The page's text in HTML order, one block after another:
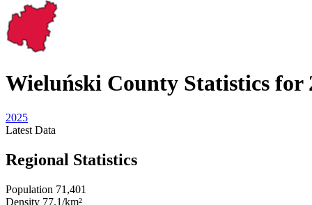
Wieluński County Statistics for
2025
Latest Data
Regional Statistics
Population 71,401
Density 77.1/km²